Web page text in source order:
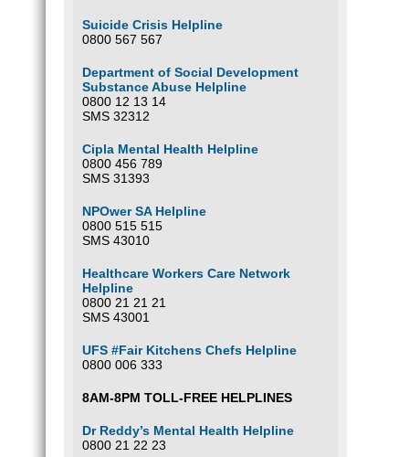
Suicide Crisis Helpline
0800 567 567
Department of Social Development
Substance Abuse Helpline
0800 12 13 14
SMS 32312
Cipla Mental Health Helpline
0800 456 789
SMS 31393
NPOwer SA Helpline
0800 515 515
SMS 43010
Healthcare Workers Care Network
Helpline
0800 21 21 21
SMS 43001
UFS #Fair Kitchens Chefs Helpline
0800 006 333
8AM-8PM TOLL-FREE HELPLINES
Dr Reddy’s Mental Health Helpline
0800 21 22 23